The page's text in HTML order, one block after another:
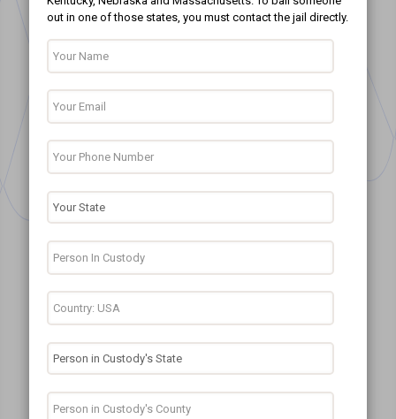
out in one of those states, you must contact the jail directly.